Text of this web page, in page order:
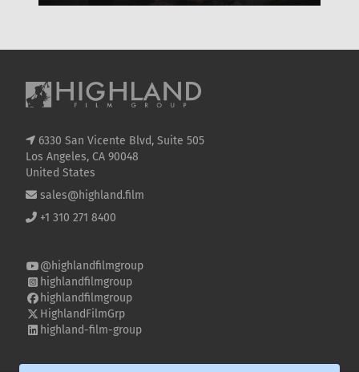
6330 San Vicente Blvd, Suite 505
Los Angeles, CA 90048
United States
sales@highland.film
+1 310 271 8400
@highlandfilmgroup
highlandfilmgroup
highlandfilmgroup
HighlandFilmGrp
highland-film-group